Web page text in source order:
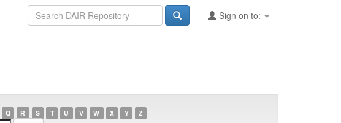
Sign on to:
Q R S T U V W X Y Z